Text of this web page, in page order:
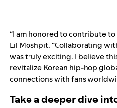
“I am honored to contribute to
Lil Moshpit. “Collaborating
was truly exciting. I believe
revitalize Korean hip-hop
connections with fans
Take a deeper dive